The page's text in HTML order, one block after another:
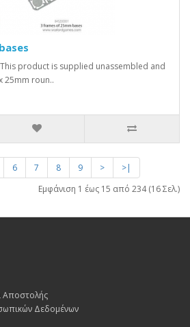
product is supplied unassembled and
25mm roun..
6 7 8 9 >
>|
Εμφάνιση 1 έως 15 από 234 (16 Σελ.)
Αποστολής
Δεδoμένων